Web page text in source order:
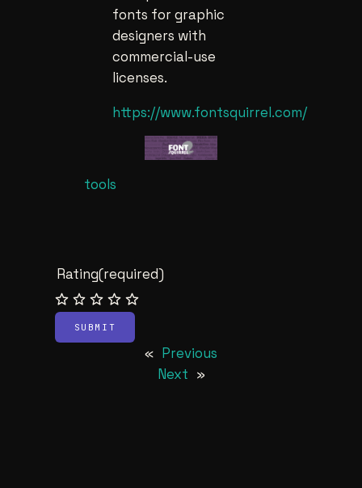
fonts for graphic
designers with
commercial-use
licenses.
https://www.fontsquirrel.com/
tools
Rating(required)
SUBMIT
« Previous
Next »